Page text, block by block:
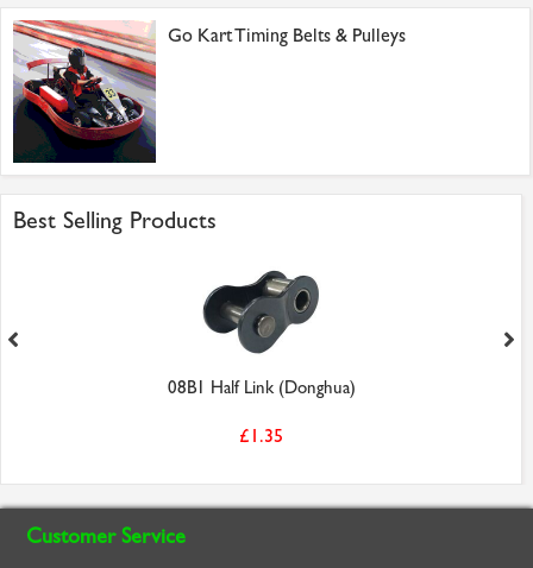
Go Kart Timing Belts & Pulleys
Best Selling Products
08B1 Half Link (Donghua)
£1.35
Customer Service